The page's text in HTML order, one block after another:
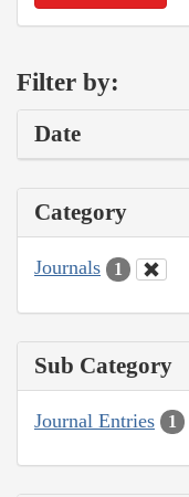
Filter by:
Date
Category
Journals 1
Sub Category
Journal Entries 1